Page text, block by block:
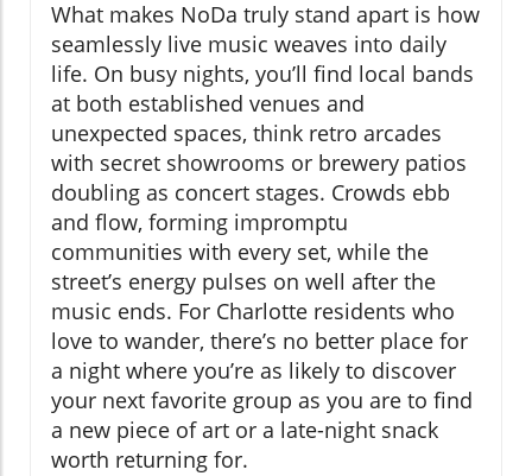
What makes NoDa truly stand apart is how
seamlessly live music weaves into daily
life. On busy nights, you’ll find local bands
at both established venues and
unexpected spaces, think retro arcades
with secret showrooms or brewery patios
doubling as concert stages. Crowds ebb
and flow, forming impromptu
communities with every set, while the
street’s energy pulses on well after the
music ends. For Charlotte residents who
love to wander, there’s no better place for
a night where you’re as likely to discover
your next favorite group as you are to find
a new piece of art or a late-night snack
worth returning for.